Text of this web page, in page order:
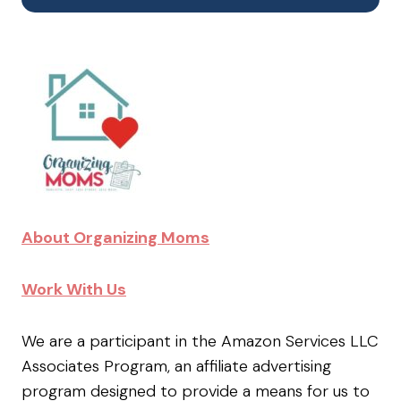
About Organizing Moms
Work With Us
We are a participant in the Amazon Services LLC
Associates Program, an affiliate advertising
program designed to provide a means for us to